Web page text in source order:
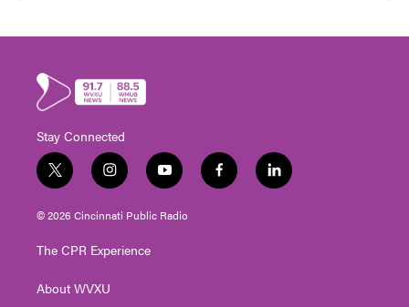
Stay Connected
t
w
i
t
e
i
n
s
t
g
a
y
o
u
t
f
a
l
i
© 2026 Cincinnati Public Radio
The CPR Experience
About WVXU